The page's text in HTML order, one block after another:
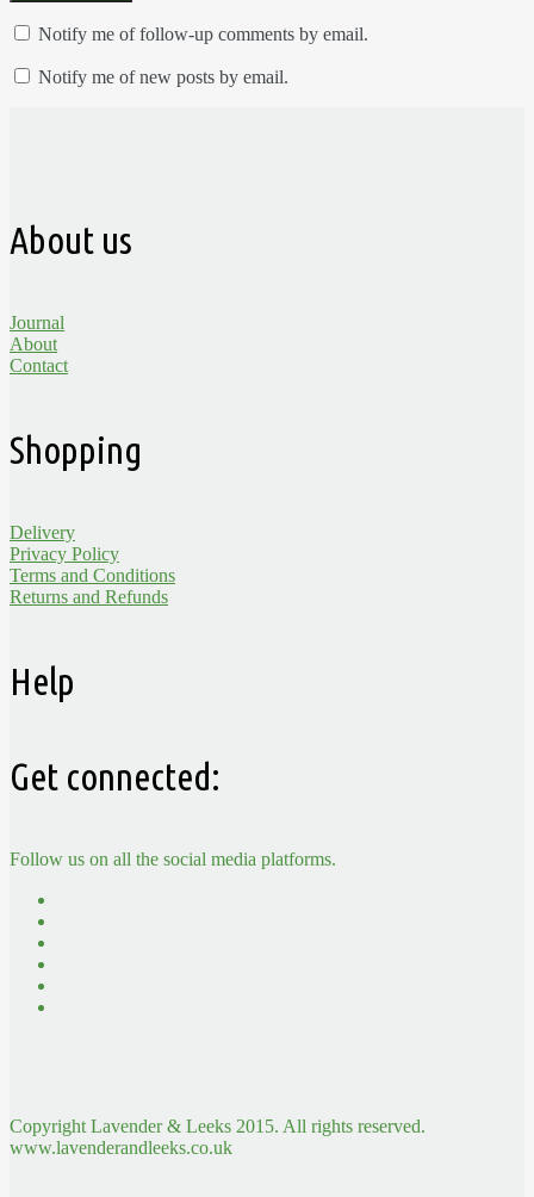
Notify me of follow-up comments by email.
Notify me of new posts by email.
About us
Journal
About
Contact
Shopping
Delivery
Privacy Policy
Terms and Conditions
Returns and Refunds
Help
Get connected:
Follow us on all the social media platforms.
Copyright Lavender & Leeks 2015. All rights reserved.
www.lavenderandleeks.co.uk